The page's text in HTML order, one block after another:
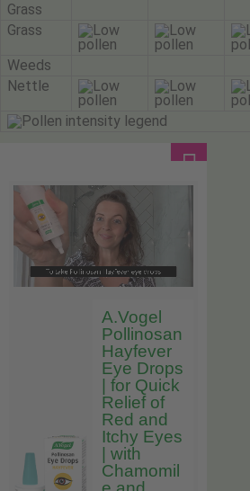
Grass
Grass
Weeds
Nettle
A.Vogel
Pollinosan
Hayfever
Eye Drops
| for Quick
Relief of
Red and
Itchy Eyes
| with
Chamomil